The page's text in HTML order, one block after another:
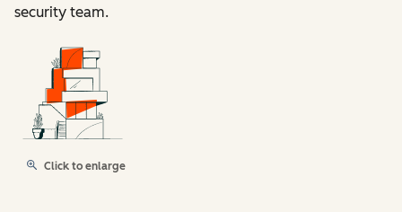
security team.
Click to enlarge